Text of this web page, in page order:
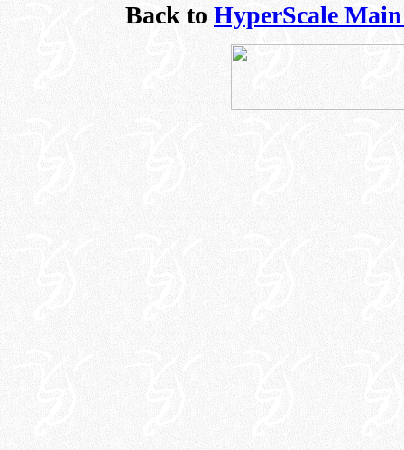
Back to HyperScale Main